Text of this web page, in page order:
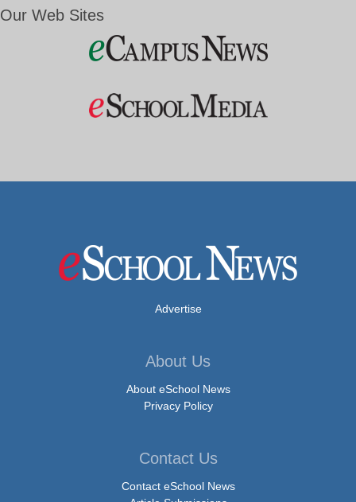
Our Web Sites
Advertise
About Us
About eSchool News
Privacy Policy
Contact Us
Contact eSchool News